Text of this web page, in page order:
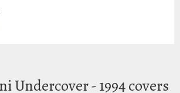
Undercover - 1994 covers